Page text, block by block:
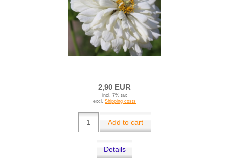
2,90 EUR
incl. 7% tax
excl. Shipping costs
Add to cart
Details